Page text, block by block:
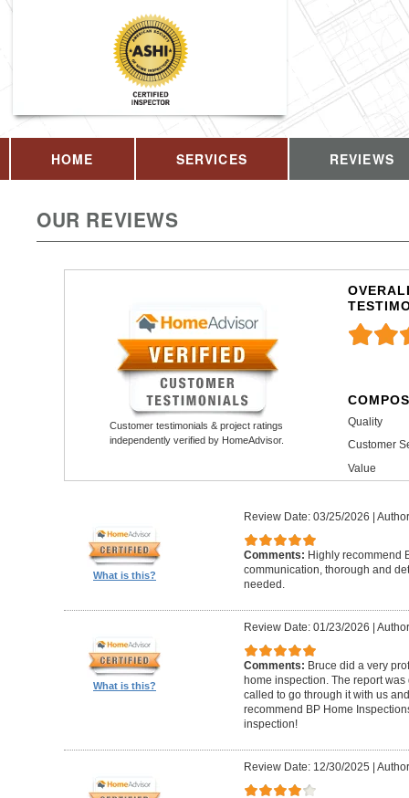
HOME SERVICES REVIEWS
OUR REVIEWS
Customer testimonials & project ratings
independently verified by HomeAdvisor.
Quality
Customer
Value
What is this?
Review Date: 03/25/2026 |
Comments: Highly recommend
communication, thorough and
needed.
What is this?
Review Date: 01/23/2026 |
Comments: Bruce did a very
home inspection. The report
called to go through it with us
recommend BP Home
inspection!
Review Date: 12/30/2025 |